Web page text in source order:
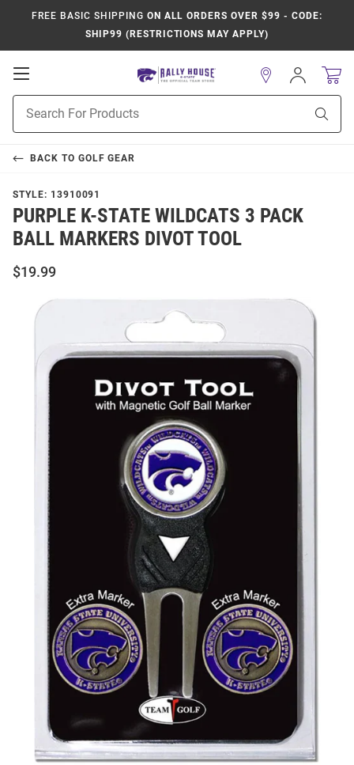
FREE BASIC SHIPPING ON ALL ORDERS OVER $99 - CODE:
SHIP99 (RESTRICTIONS MAY APPLY)
Open
Navigation
Search
Sign
In
BACK TO GOLF GEAR
STYLE: 13910091
PURPLE K-STATE WILDCATS 3 PACK
BALL MARKERS DIVOT TOOL
$19.99